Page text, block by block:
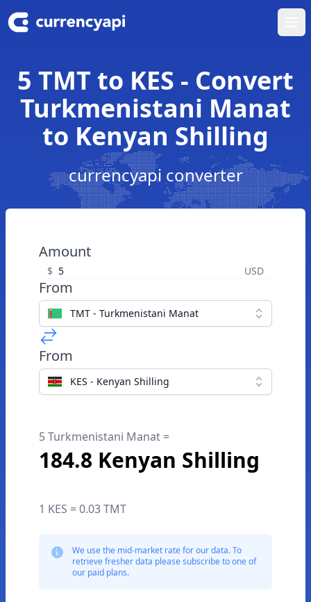
5 TMT to KES - Convert
Turkmenistani Manat
to Kenyan Shilling
currencyapi converter
Amount
$ USD
From
TMT - Turkmenistani Manat
From
KES - Kenyan Shilling
5 Turkmenistani Manat =
184.8 Kenyan Shilling
1 KES = 0.03 TMT
We use the mid-market rate for our data. To
retrieve fresher data please subscribe to one of
our paid plans.